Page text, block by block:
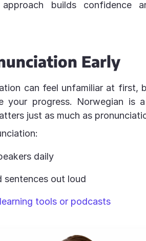
builds confidence
Early
can feel unfamiliar at first,
your progress. Norwegian is
just as much as
daily
sentences out loud
tools or podcasts